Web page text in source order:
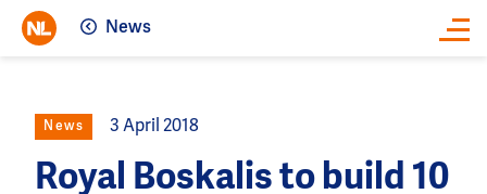
News
News 3 April 2018
Royal Boskalis to build 10